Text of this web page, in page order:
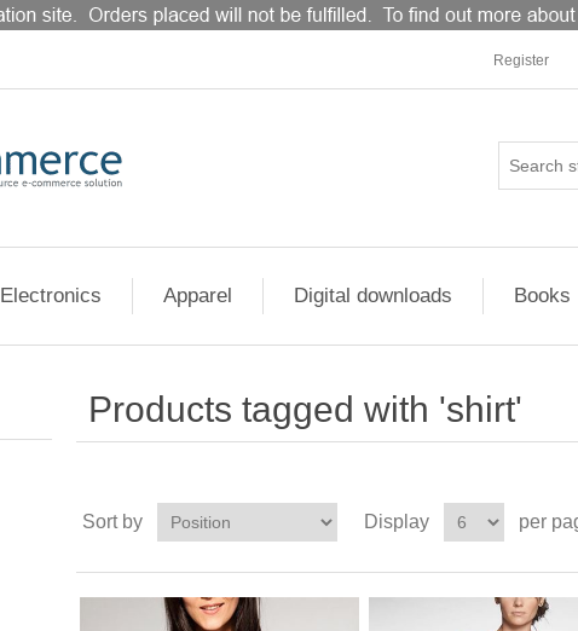
Register
Electronics Apparel Digital downloads Books
Products tagged with 'shirt'
Sort by Display per